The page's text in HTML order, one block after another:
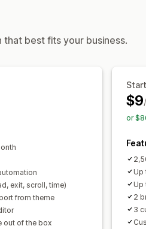
that best fits your business.
exit, scroll, time)
from theme
out of the box
$9
or
Up
Up
2
3